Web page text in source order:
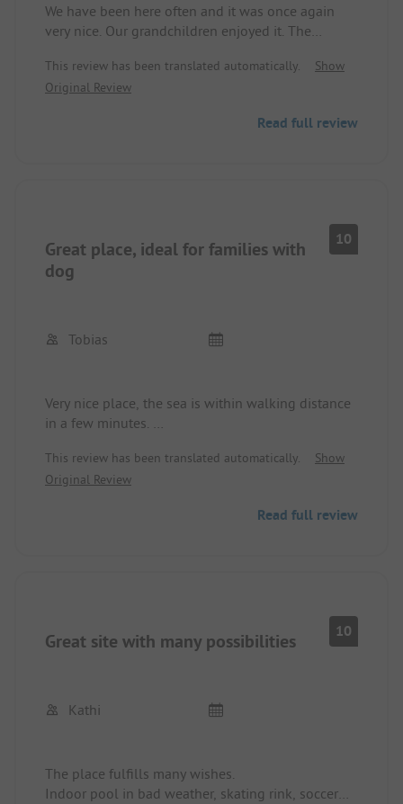
We have been here often and it was once again
very nice. Our grandchildren enjoyed it. The
and sanitary vending machine great, Wi-Fi could
be improved. The beach is near and can also be
in the area can be undertaken by bike. Shopping at
This review has been translated automatically.
Show
Original Review
Read full review
Great place, ideal for families with
dog
10
Tobias
Very nice place, the sea is within walking distance
in a few minutes.
something for everyone.
Many play opportunities for children including an
The small canal behind the site offers a good
This review has been translated automatically.
Show
Original Review
Read full review
Great site with many possibilities 10
Kathi
The place fulfills many wishes.
Indoor pool in bad weather, skating rink, soccer